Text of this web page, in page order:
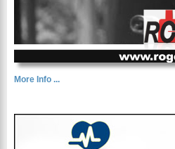
More Info ...